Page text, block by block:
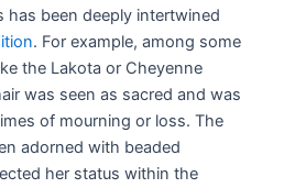
has been deeply intertwined
. For example, among some
the Lakota or Cheyenne
was seen as sacred and was
of mourning or loss. The
adorned with beaded
her status within the